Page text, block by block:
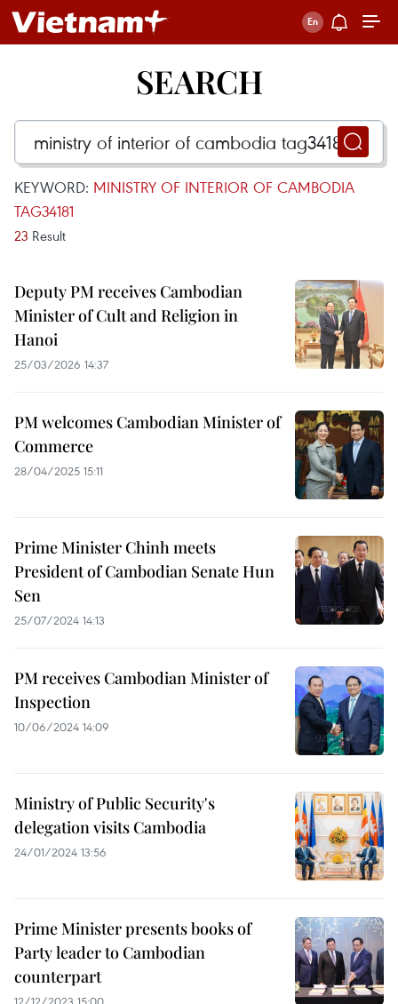
SEARCH
KEYWORD: MINISTRY OF INTERIOR OF CAMBODIA
TAG34181
23 Result
Deputy PM receives Cambodian
Minister of Cult and Religion in
Hanoi
25/03/2026 14:37
PM welcomes Cambodian Minister of
Commerce
28/04/2025 15:11
Prime Minister Chinh meets
President of Cambodian Senate Hun
Sen
25/07/2024 14:13
PM receives Cambodian Minister of
Inspection
10/06/2024 14:09
Ministry of Public Security's
delegation visits Cambodia
24/01/2024 13:56
Prime Minister presents books of
Party leader to Cambodian
counterpart